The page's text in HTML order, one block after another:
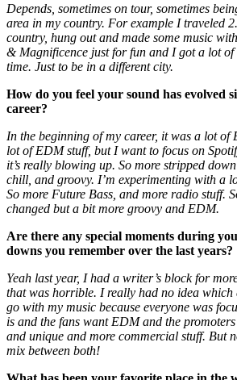
Depends, sometimes on tour, sometimes
area in my country. For example I traveled
country, hung out and made some music
& Magnificence just for fun and I got a lot
time. Just to be in a different city.
How do you feel your sound has evolved
career?
In the beginning of my career, it was a lot of
lot of EDM stuff, but I want to focus on
it’s really blowing up. So more stripped
chill, and groovy. I’m experimenting with a
So more Future Bass, and more radio stuff.
changed but a bit more groovy and EDM.
Are there any special moments during
downs you remember over the last years?
Yeah last year, I had a writer’s block for
that was horrible. I really had no idea which
go with my music because everyone was
is and the fans want EDM and the
and unique and more commercial stuff. But
mix between both!